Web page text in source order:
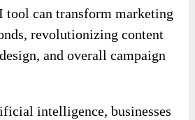
tool can transform marketing
revolutionizing content
and overall campaign
intelligence, businesses